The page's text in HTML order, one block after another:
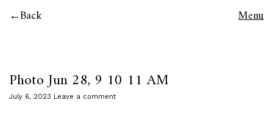
Back Menu
Photo Jun 28, 9 10 11 AM
July 6, 2023 Leave a comment